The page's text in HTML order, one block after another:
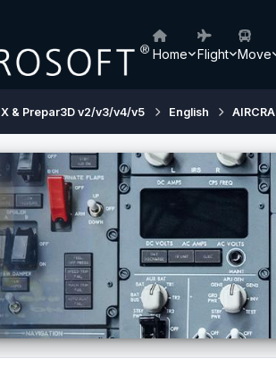
Home Flight Move
& Prepar3D v2/v3/v4/v5 English